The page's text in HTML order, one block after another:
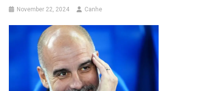
November 22, 2024 Canhe